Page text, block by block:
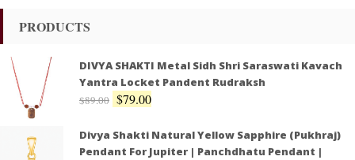
PRODUCTS
DIVYA SHAKTI Metal Sidh Shri Saraswati Kavach
Yantra Locket Pandent Rudraksh
$89.00 $79.00
Divya Shakti Natural Yellow Sapphire (Pukhraj)
Pendant For Jupiter | Panchdhatu Pendant |